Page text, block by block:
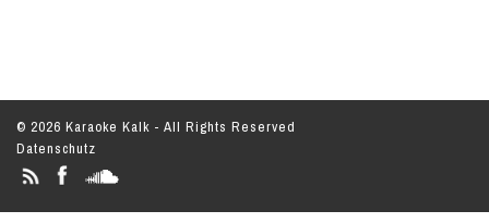
© 2026 Karaoke Kalk - All Rights Reserved
Datenschutz